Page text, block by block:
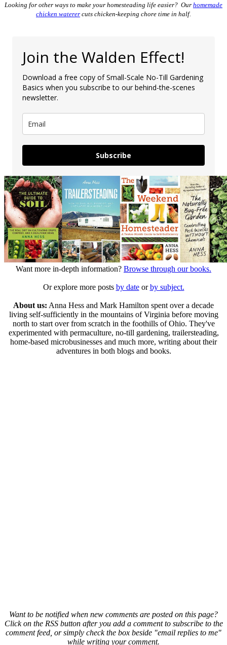
Looking for other ways to make your homesteading life easier? Our homemade
chicken waterer cuts chicken-keeping chore time in half.
Join the Walden Effect!
Download a free copy of Small-Scale No-Till Gardening
Basics when you subscribe to our behind-the-scenes
newsletter.
Subscribe
Want more in-depth information? Browse through our books.
Or explore more posts by dateorby subject.
About us: Anna Hess and Mark Hamilton spent over a decade
living self-sufficiently in the mountains of Virginia before moving
north to start over from scratch in the foothills of Ohio. They've
experimented with permaculture, no-till gardening, trailersteading,
home-based microbusinesses and much more, writing about their
adventures in both blogs and books.
Want to be notified when new comments are posted on this page?
Click on the RSS button after you add a comment to subscribe to the
comment feed, or simply check the box beside "email replies to me"
while writing your comment.